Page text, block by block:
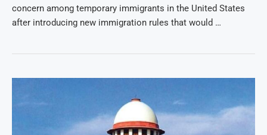
concern among temporary immigrants in the United States
after introducing new immigration rules that would …